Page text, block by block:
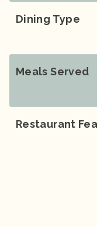
Dining Type
Meals Served
Restaurant